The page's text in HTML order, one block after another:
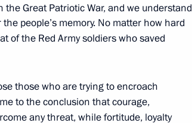
the Great Patriotic War, and we understand
people’s memory. No matter how hard
of the Red Army soldiers who saved
those who are trying to encroach
to the conclusion that courage,
any threat, while fortitude, loyalty